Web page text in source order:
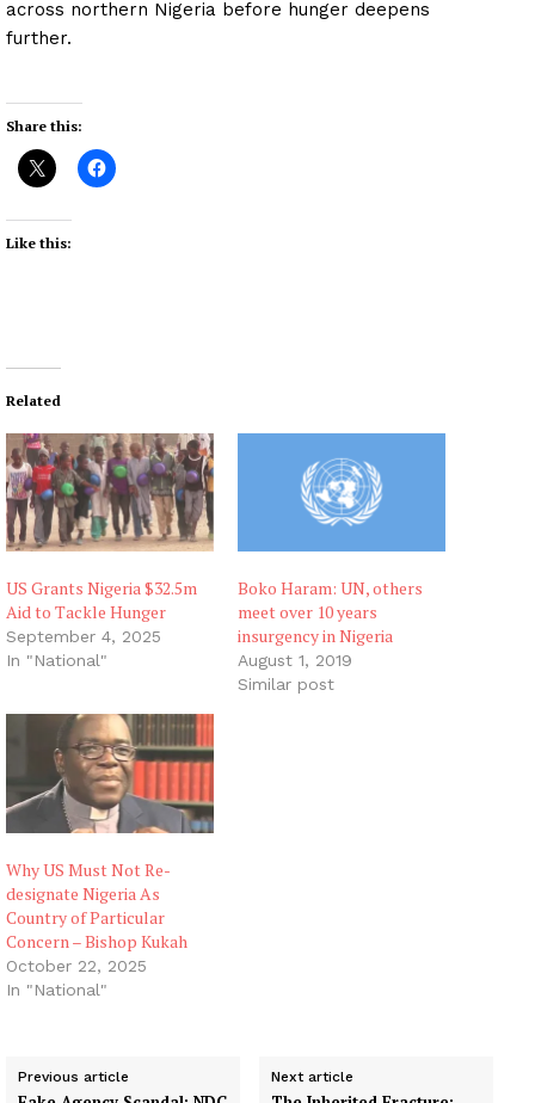
across northern Nigeria before hunger deepens
further.
Share this:
Like this:
Related
US Grants Nigeria $32.5m
Aid to Tackle Hunger
September 4, 2025
In "National"
Boko Haram: UN, others
meet over 10 years
insurgency in Nigeria
August 1, 2019
Similar post
Why US Must Not Re-
designate Nigeria As
Country of Particular
Concern – Bishop Kukah
October 22, 2025
In "National"
Previous article Next article